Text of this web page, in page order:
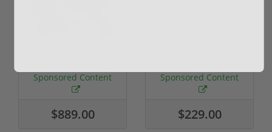
Required
Sponsored Content
$889.00
Grain FMJ 3...
Sponsored Content
$229.00